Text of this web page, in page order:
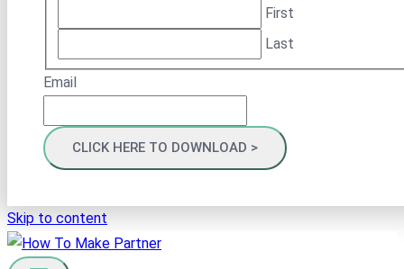
First
Last
Email
Skip to content